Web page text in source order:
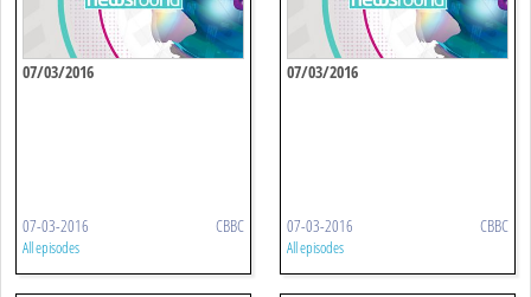
07/03/2016
07-03-2016 CBBC
All episodes
07/03/2016
07-03-2016 CBBC
All episodes